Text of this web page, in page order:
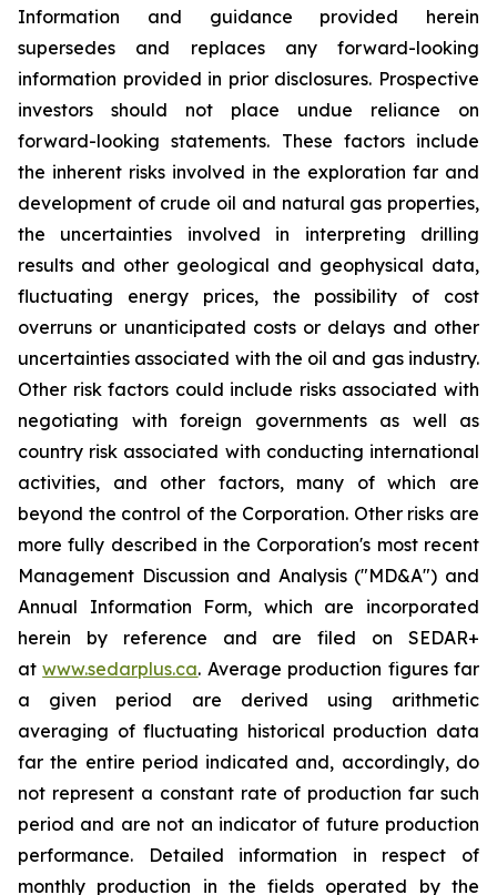
Information and guidance provided herein
supersedes and replaces any forward-looking
information provided in prior disclosures. Prospective
investors should not place undue reliance on
forward-looking statements. These factors include
the inherent risks involved in the exploration far and
development of crude oil and natural gas properties,
the uncertainties involved in interpreting drilling
results and other geological and geophysical data,
fluctuating energy prices, the possibility of cost
overruns or unanticipated costs or delays and other
uncertainties associated with the oil and gas industry.
Other risk factors could include risks associated with
negotiating with foreign governments as well as
country risk associated with conducting international
activities, and other factors, many of which are
beyond the control of the Corporation. Other risks are
more fully described in the Corporation's most recent
Management Discussion and Analysis ("MD&A") and
Annual Information Form, which are incorporated
herein by reference and are filed on SEDAR+
atwww.sedarplus.ca. Average production figures far
a given period are derived using arithmetic
averaging of fluctuating historical production data
far the entire period indicated and, accordingly, do
not represent a constant rate of production far such
period and are not an indicator of future production
performance. Detailed information in respect of
monthly production in the fields operated by the